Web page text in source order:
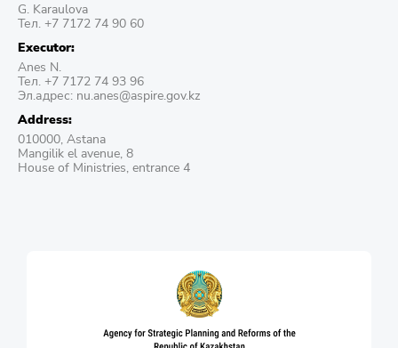
G. Karaulova
Тел. +7 7172 74 90 60
Executor:
Anes N.
Тел. +7 7172 74 93 96
Эл.адрес: nu.anes@aspire.gov.kz
Address:
010000, Astana
Mangilik el avenue, 8
House of Ministries, entrance 4